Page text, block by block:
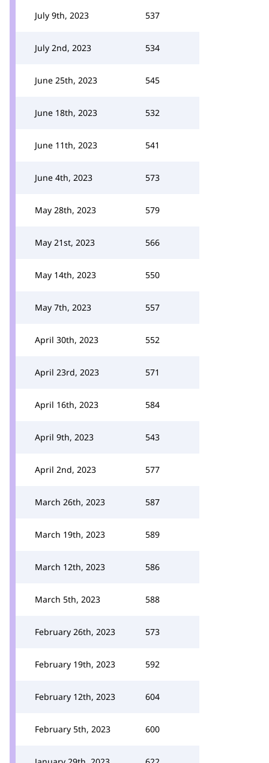
July 9th, 2023 537
July 2nd, 2023 534
June 25th, 2023 545
June 18th, 2023 532
June 11th, 2023 541
June 4th, 2023 573
May 28th, 2023 579
May 21st, 2023 566
May 14th, 2023 550
May 7th, 2023 557
April 30th, 2023 552
April 23rd, 2023 571
April 16th, 2023 584
April 9th, 2023 543
April 2nd, 2023 577
March 26th, 2023 587
March 19th, 2023 589
March 12th, 2023 586
March 5th, 2023 588
February 26th, 2023 573
February 19th, 2023 592
February 12th, 2023 604
February 5th, 2023 600